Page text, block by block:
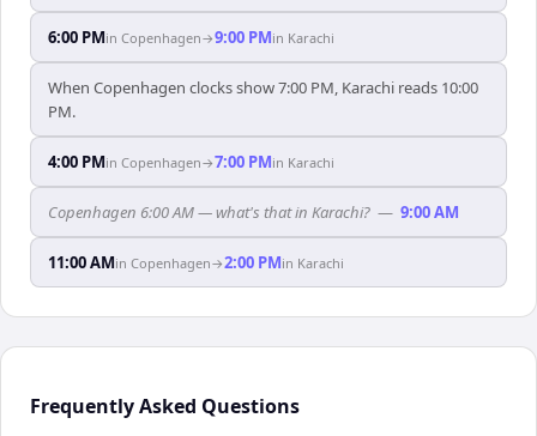
6:00 PMin Copenhagen→9:00 PMin Karachi
When Copenhagen clocks show 7:00 PM, Karachi reads 10:00
PM.
4:00 PMin Copenhagen→7:00 PMin Karachi
Copenhagen 6:00 AM — what's that in Karachi? — 9:00 AM
11:00 AMin Copenhagen→2:00 PMin Karachi
Frequently Asked Questions